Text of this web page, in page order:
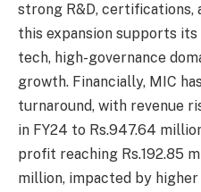
strong R&D, certifications,
this expansion supports
tech, high-governance
growth. Financially, MIC
turnaround, with revenue
in FY24 to Rs.947.64
profit reaching Rs.192.85
million, impacted by